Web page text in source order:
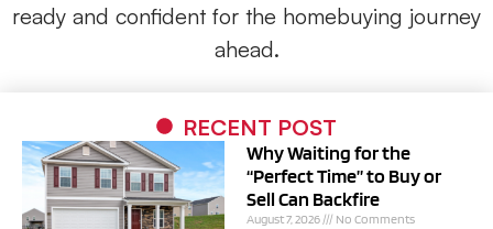
RECENT POST
Why Waiting for the
“Perfect Time” to Buy or
Sell Can Backfire
August 7, 2026 No Comments
ready and confident for the homebuying journey
ahead.